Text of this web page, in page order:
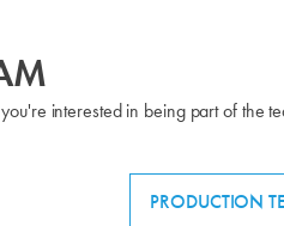
interested in being part of the
PRODUCTION